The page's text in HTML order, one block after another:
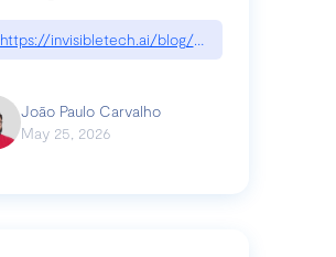
https://invisibletech.ai/blog/what-is-forward-
João Paulo Carvalho
May 25, 2026